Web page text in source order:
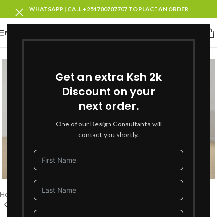
Get an extra Ksh 2k
Discount on your
next order.
One of our Design Consultants will
contact you shortly.
WHATSAPP | CALL +254700707707 TO PLACE AN ORDER
MENU
Click to enlarge
Home Living Room Furniture